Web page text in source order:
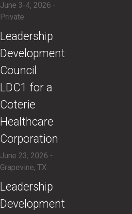
June 3-4, 2026 -
Private
​Leadership
Development
Council
LDC1 for a
Coterie
Healthcare
Corporation
June 23, 2026 -
Grapevine, TX
​Leadership
Development